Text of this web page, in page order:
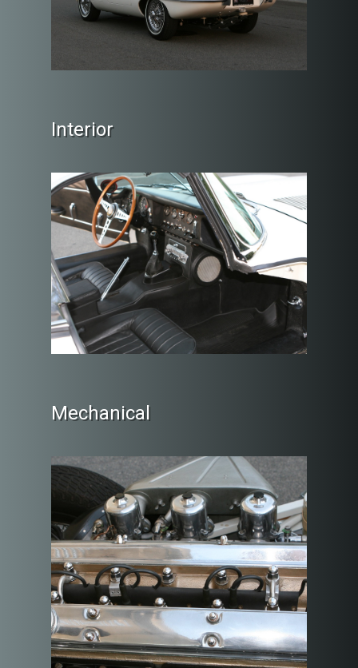
Interior
Mechanical